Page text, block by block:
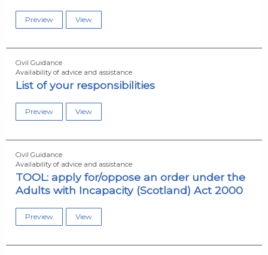
Preview View
Civil Guidance
Availability of advice and assistance
List of your responsibilities
Preview View
Civil Guidance
Availability of advice and assistance
TOOL: apply for/oppose an order under the
Adults with Incapacity (Scotland) Act 2000
Preview View